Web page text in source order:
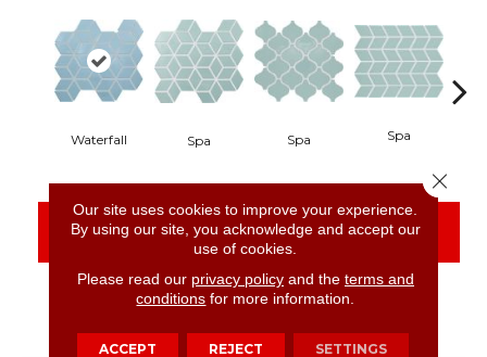
Waterfall Spa Spa Spa
CONTACT US FINANCING
PRODUCT ATTRIBUTES
Our site uses cookies to improve your experience.
By using our site, you acknowledge and accept our
use of cookies.
Please read our privacy policyand the terms and
conditions for more information.
ACCEPT REJECT SETTINGS
Close